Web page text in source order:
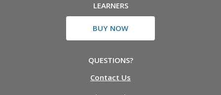
LEARNERS
BUY NOW
QUESTIONS?
Contact Us